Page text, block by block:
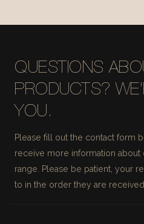
QUESTIONS
PRODUCTS?
YOU.
Please fill out the contact form
receive more information
range. Please be patient, your
to in the order they are received.